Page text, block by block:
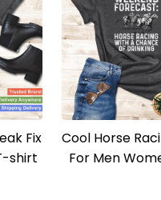
Fix
shirt
Cool Horse
For Men